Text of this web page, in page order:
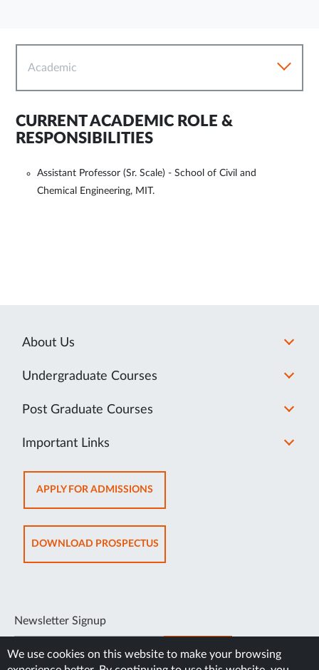
Academic
CURRENT ACADEMIC ROLE &
RESPONSIBILITIES
Assistant Professor (Sr. Scale) - School of Civil and
Chemical Engineering, MIT.
About Us
Undergraduate Courses
Post Graduate Courses
Important Links
APPLY FOR ADMISSIONSOPENS
IN
NEW
TAB
DOWNLOAD PROSPECTUSOPENS
IN
Newsletter Signup
SUBSCRIBE
We use cookies on this website to make your browsing